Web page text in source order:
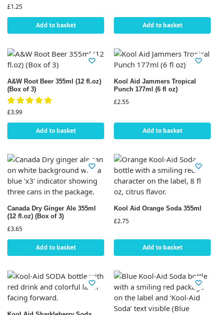
£1.25
Add to basket Add to basket
A&W Root Beer 355ml (12 fl.oz)
(Box of 3)
£3.99
Add to basket
Kool Aid Jammers Tropical
Punch 177ml (6 fl oz)
£2.55
Add to basket
Canada Dry Ginger Ale 355ml
(12 fl.oz) (Box of 3)
£3.65
Add to basket
Kool Aid Orange Soda 355ml
£2.75
Add to basket